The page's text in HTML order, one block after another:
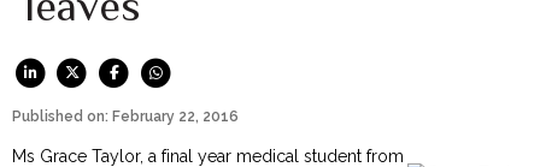
Published on: February 22, 2016
Ms Grace Taylor, a final year medical student from